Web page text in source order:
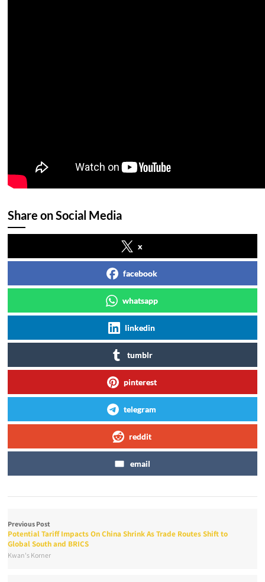
Share on Social Media
x
facebook
whatsapp
linkedin
tumblr
pinterest
telegram
reddit
email
Previous Post
Potential Tariff Impacts On China Shrink As Trade Routes Shift to
Global South and BRICS
Kwan's Korner